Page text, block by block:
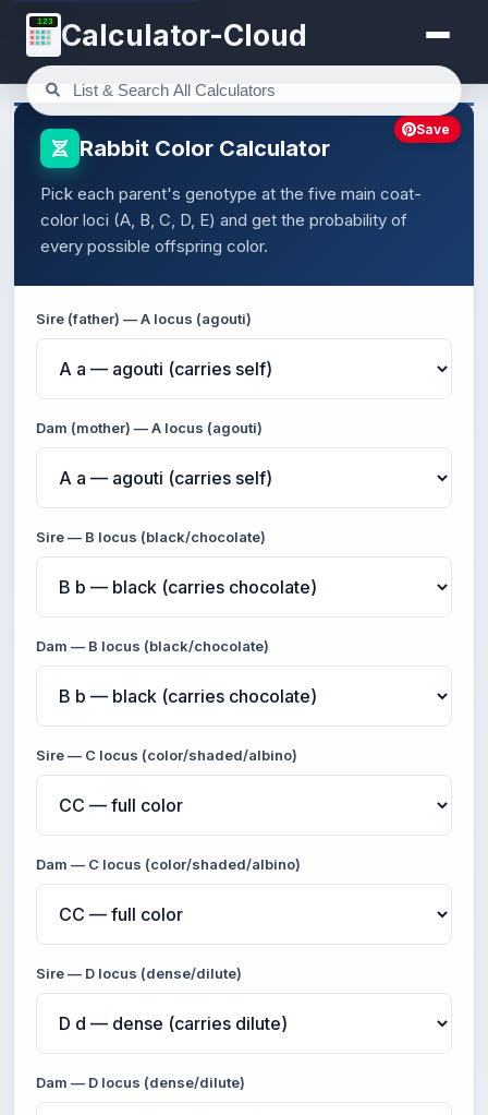
123 Calculator-Cloud
Rabbit Color Calculator
Pick each parent's genotype at the five main coat-
color loci (A, B, C, D, E) and get the probability of
every possible offspring color.
Sire (father) — A locus (agouti)
Dam (mother) — A locus (agouti)
Sire — B locus (black/chocolate)
Dam — B locus (black/chocolate)
Sire — C locus (color/shaded/albino)
Dam — C locus (color/shaded/albino)
Sire — D locus (dense/dilute)
Dam — D locus (dense/dilute)
Save